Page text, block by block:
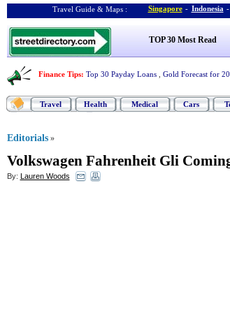
Travel Guide & Maps : Singapore - Indonesia -
TOP 30 Most Read
Finance Tips: Top 30 Payday Loans Gold Forecast for
Travel Health Medical Cars
Editorials »
Volkswagen Fahrenheit Gli
By: Lauren Woods